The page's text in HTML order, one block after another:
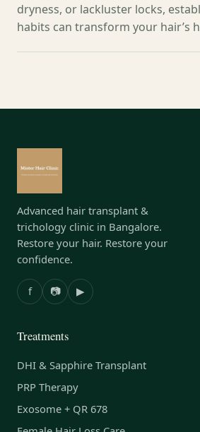
dryness, or lackluster locks,
habits can transform your hair’s
Advanced hair transplant &
trichology clinic in Bangalore.
Restore your hair. Restore your
confidence.
f 📷 ▶
Treatments
DHI & Sapphire Transplant
PRP Therapy
Exosome + QR 678